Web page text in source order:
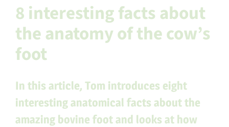
8 interesting facts about
the anatomy of the cow’s
foot
In this article, Tom introduces eight
interesting anatomical facts about the
amazing bovine foot and looks at how